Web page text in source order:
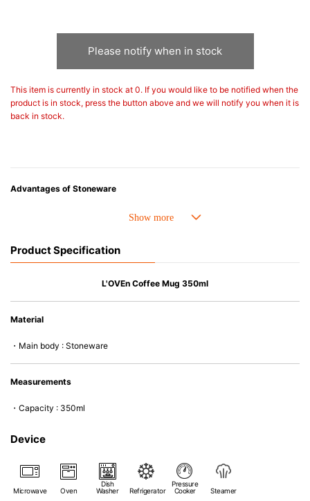
Please notify when in stock
This item is currently in stock at 0. If you would like to be notified when the
product is in stock, press the button above and we will notify you when it is
back in stock.
Advantages of Stoneware
• Perfect heat resistance. Microwave-safe and suitable for use in the oven
• Nearly-non-stick glazed interior is food safe, stains come off easily
Product Specification
L'OVEn Coffee Mug 350ml
Material
・Main body : Stoneware
Measurements
・Capacity : 350ml
Device
Microwave Oven
Dish
Washer
Refrigerator
Pressure
Cooker
Steamer